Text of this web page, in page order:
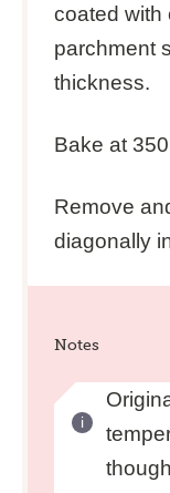
coated with
parchment
thickness.
Bake at
Remove
diagonally
Notes